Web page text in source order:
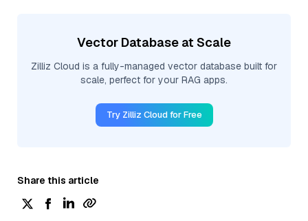
Vector Database at Scale
Zilliz Cloud is a fully-managed vector database built for
scale, perfect for your RAG apps.
Try Zilliz Cloud for Free
Share this article